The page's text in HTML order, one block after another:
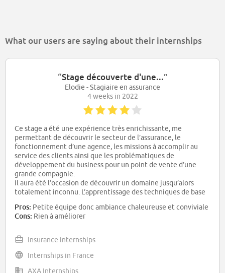
What our users are saying about their internships
“Stage découverte d'une...”
Elodie - Stagiaire en assurance
4 weeks in 2022
Ce stage a été une expérience très enrichissante, me
permettant de découvrir le secteur de l’assurance, le
fonctionnement d’une agence, les missions à accomplir au
service des clients ainsi que les problématiques de
développement du business pour un point de vente d’une
grande compagnie.
Il aura été l’occasion de découvrir un domaine jusqu’alors
totalement inconnu. L’apprentissage des techniques de base
commercial ainsi que la compréhension de certains
fondamentaux des aspects réglementaires du métier
Pros: Petite équipe donc ambiance chaleureuse et conviviale
Cons: Rien à améliorer
Insurance internships
Internships in France
AXA Internships